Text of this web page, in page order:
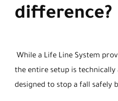
difference?
While a Life Line System
the entire setup is technically
designed to stop a fall safely